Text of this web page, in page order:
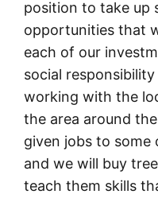
position to take up
opportunities that
each of our
social
working with the
the area around
given jobs to
and we will buy
teach them skills